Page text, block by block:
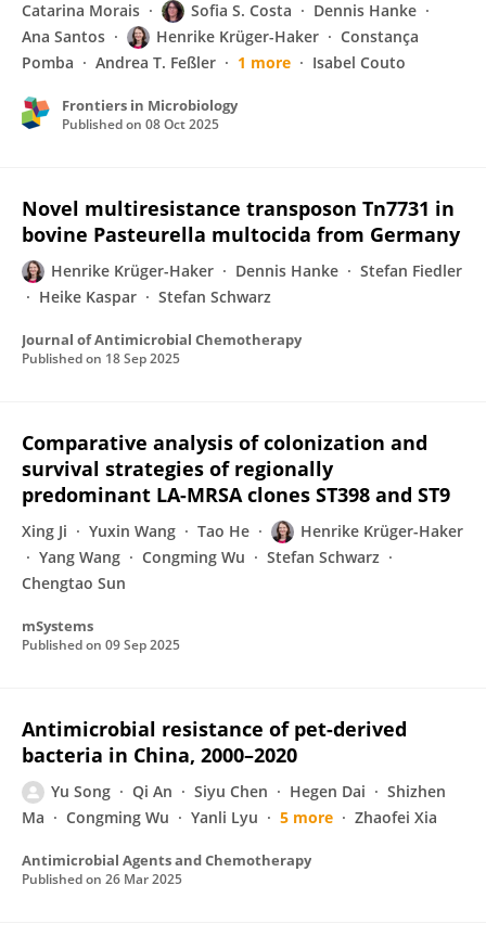
Catarina Morais Sofia S. Costa
Dennis Hanke
Ana Santos
Henrike Krüger-Haker
Constança
Pomba
Andrea T. Feßler 1 more Isabel Couto
Frontiers in Microbiology
Published on 08 Oct 2025
Novel multiresistance transposon Tn7731 in
bovine Pasteurella multocida from Germany
Henrike Krüger-Haker Dennis Hanke
Stefan Fiedler
Heike Kaspar
Stefan Schwarz
Journal of Antimicrobial Chemotherapy
Published on 18 Sep 2025
Comparative analysis of colonization and
survival strategies of regionally
predominant LA-MRSA clones ST398 and ST9
Xing Ji Yuxin Wang Tao He
Henrike Krüger-Haker
Yang Wang
Congming Wu
Stefan Schwarz
Chengtao Sun
mSystems
Published on 09 Sep 2025
Antimicrobial resistance of pet-derived
bacteria in China, 2000–2020
Yu Song Qi An Siyu Chen Hegen Dai
Shizhen
Ma
Congming Wu Yanli Lyu 5 more Zhaofei Xia
Antimicrobial Agents and Chemotherapy
Published on 26 Mar 2025